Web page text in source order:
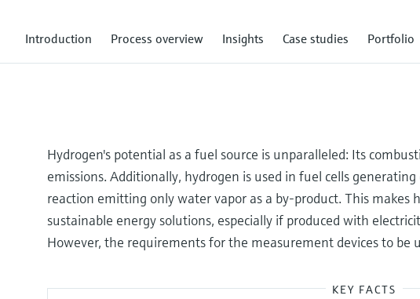
Introduction Process overview Insights Case studies Portfolio
Hydrogen's potential as a fuel source is unparalleled: Its
emissions. Additionally, hydrogen is used in fuel cells
reaction emitting only water vapor as a by-product. This makes
sustainable energy solutions, especially if produced with
However, the requirements for the measurement devices to be
KEY FACTS